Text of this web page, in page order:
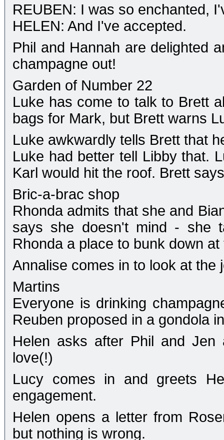
REUBEN: I was so enchanted,
HELEN: And I've accepted.
Phil and Hannah are delighted
champagne out!
Garden of Number 22
Luke has come to talk to Brett
bags for Mark, but Brett warns
Luke awkwardly tells Brett that
Luke had better tell Libby that.
Karl would hit the roof. Brett
Bric-a-brac shop
Rhonda admits that she and
says she doesn't mind - she
Rhonda a place to bunk down
Annalise comes in to look at the
Martins
Everyone is drinking
Reuben proposed in a gondola
Helen asks after Phil and
love(!)
Lucy comes in and greets
engagement.
Helen opens a letter from
but nothing is wrong.